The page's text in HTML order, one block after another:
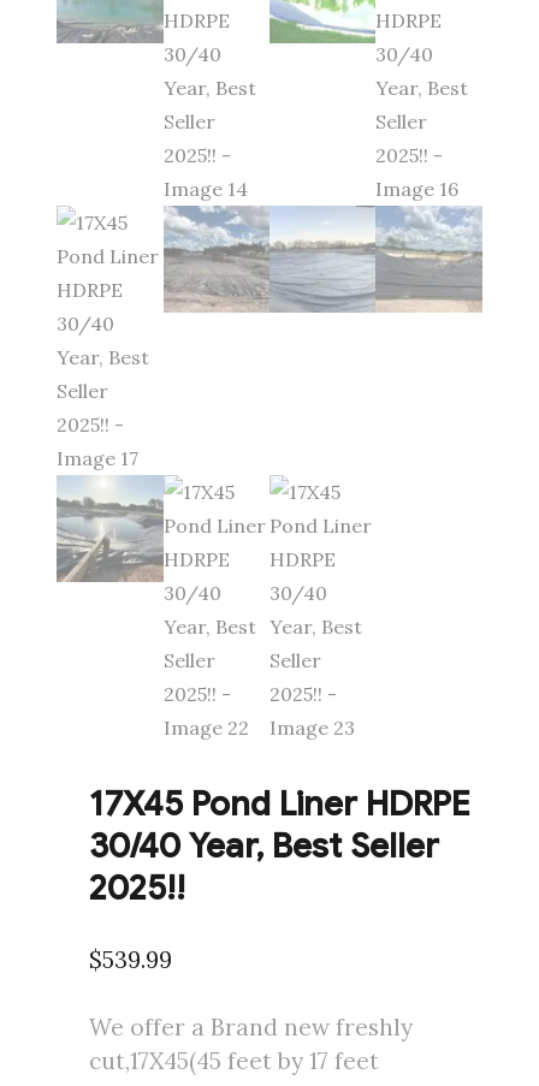
17X45 Pond Liner HDRPE
30/40 Year, Best Seller
2025!!
$539.99
We offer a Brand new freshly
cut,17X45(45 feet by 17 feet